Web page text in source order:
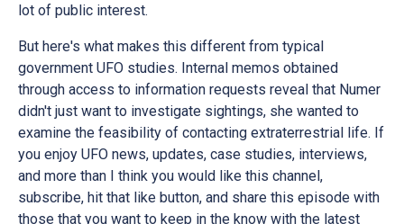
lot of public interest.
But here's what makes this different from typical
government UFO studies. Internal memos obtained
through access to information requests reveal that Numer
didn't just want to investigate sightings, she wanted to
examine the feasibility of contacting extraterrestrial life. If
you enjoy UFO news, updates, case studies, interviews,
and more than I think you would like this channel,
subscribe, hit that like button, and share this episode with
those that you want to keep in the know with the latest